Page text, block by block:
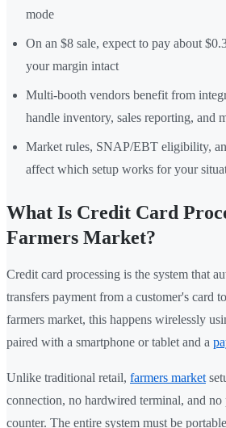
mode
On an $8 sale, expect to pay about
your margin intact
Multi-booth vendors benefit from
handle inventory, sales reporting, and
Market rules, SNAP/EBT eligibility,
affect which setup works for your
What Is Credit Card
Farmers Market?
Credit card processing is the system that
transfers payment from a customer's card
farmers market, this happens wirelessly
paired with a smartphone or tablet and a
Unlike traditional retail, farmers market
connection, no hardwired terminal, and no
counter. The entire system must be